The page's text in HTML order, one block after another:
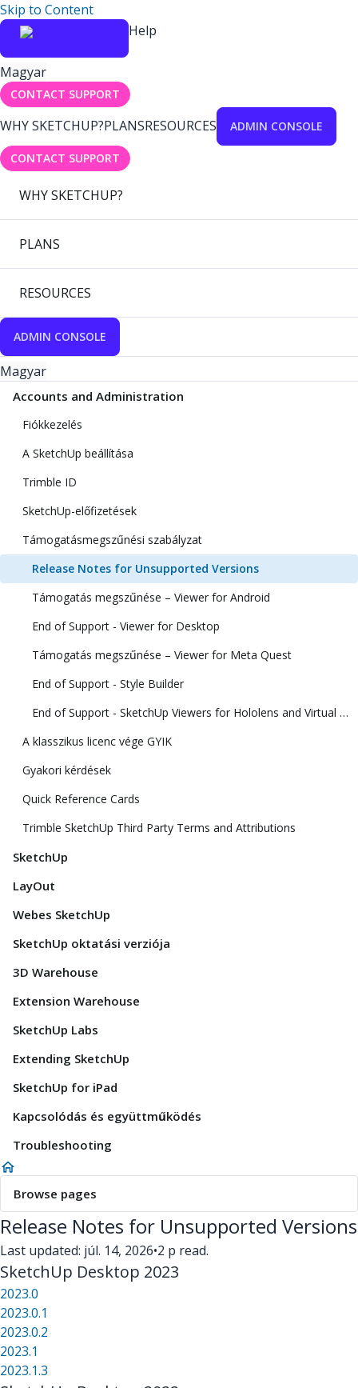
Skip to Content
Help
Magyar
CONTACT SUPPORT
WHY SKETCHUP?PLANSRESOURCES ADMIN CONSOLE
CONTACT SUPPORT
WHY SKETCHUP?
PLANS
RESOURCES
ADMIN CONSOLE
Magyar
Accounts and Administration
Fiókkezelés
A SketchUp beállítása
Trimble ID
SketchUp-előfizetések
Támogatásmegszűnési szabályzat
Release Notes for Unsupported Versions
Támogatás megszűnése – Viewer for Android
End of Support - Viewer for Desktop
Támogatás megszűnése – Viewer for Meta Quest
End of Support - Style Builder
End of Support - SketchUp Viewers for Hololens and Virtual Reality
A klasszikus licenc vége GYIK
Gyakori kérdések
Quick Reference Cards
Trimble SketchUp Third Party Terms and Attributions
SketchUp
LayOut
Webes SketchUp
SketchUp oktatási verziója
3D Warehouse
Extension Warehouse
SketchUp Labs
Extending SketchUp
SketchUp for iPad
Kapcsolódás és együttműködés
Troubleshooting
Browse pages
Release Notes for Unsupported Versions
Last updated: júl. 14, 2026•2 p read.
SketchUp Desktop 2023
2023.0
2023.0.1
2023.0.2
2023.1
2023.1.3